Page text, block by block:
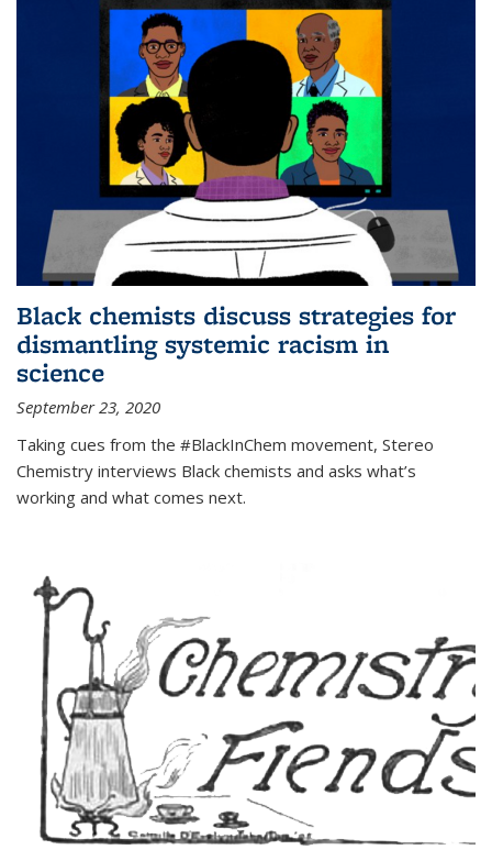
Black chemists discuss strategies for
dismantling systemic racism in
science
September 23, 2020
Taking cues from the #BlackInChem movement, Stereo
Chemistry interviews Black chemists and asks what’s
working and what comes next.